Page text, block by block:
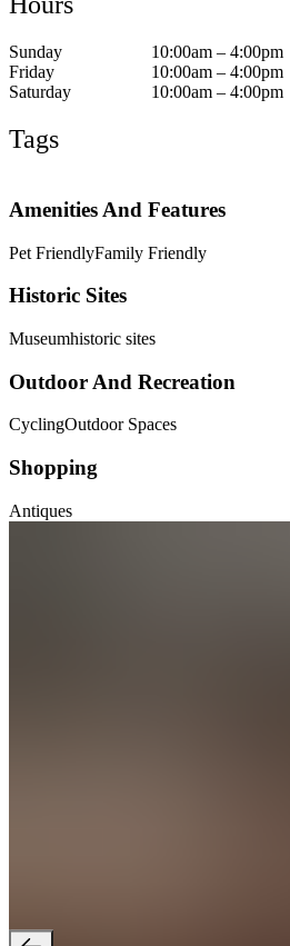
Sunday
10:00am – 4:00pm
Friday
10:00am – 4:00pm
Saturday
10:00am – 4:00pm
Tags
Amenities And Features
Pet FriendlyFamily Friendly
Historic Sites
Museumhistoric sites
Outdoor And Recreation
CyclingOutdoor Spaces
Shopping
Antiques